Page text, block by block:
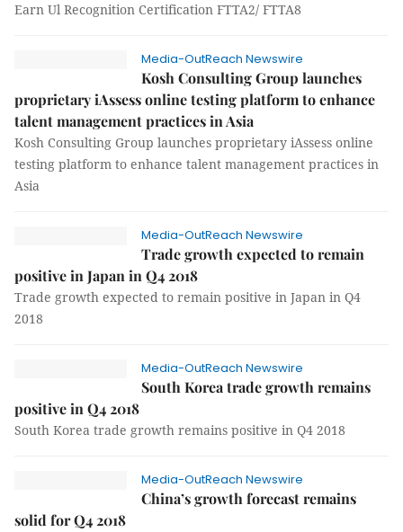
Earn Ul Recognition Certification FTTA2/ FTTA8
Media-OutReach Newswire
Kosh Consulting Group launches
proprietary iAssess online testing platform to enhance
talent management practices in Asia
Kosh Consulting Group launches proprietary iAssess online
testing platform to enhance talent management practices in
Asia
Media-OutReach Newswire
Trade growth expected to remain
positive in Japan in Q4 2018
Trade growth expected to remain positive in Japan in Q4
2018
Media-OutReach Newswire
South Korea trade growth remains
positive in Q4 2018
South Korea trade growth remains positive in Q4 2018
Media-OutReach Newswire
China’s growth forecast remains
solid for Q4 2018